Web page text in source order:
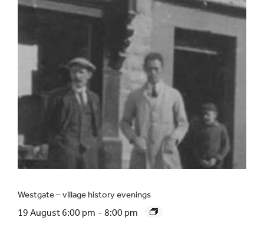
Westgate – village history evenings
19 August 6:00 pm - 8:00 pm